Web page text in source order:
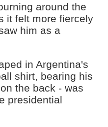
around the
it felt more fiercely
him as a
in Argentina's
shirt, bearing his
the back - was
presidential